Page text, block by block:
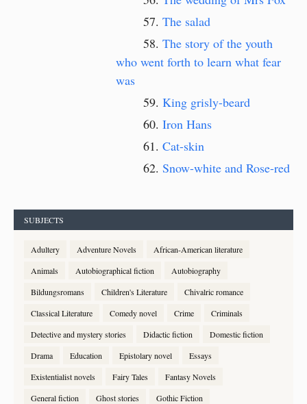
The salad
The story of the youth
who went forth to learn what fear
was
King grisly-beard
Iron Hans
Cat-skin
Snow-white and Rose-red
SUBJECTS
Adultery Adventure Novels
African-American literature
Animals
Autobiographical fiction
Autobiography
Bildungsromans
Children's Literature
Chivalric romance
Classical Literature
Comedy novel Crime
Criminals
Detective and mystery stories
Didactic fiction
Domestic fiction
Drama
Education Epistolary novel
Essays
Existentialist novels
Fairy Tales
Fantasy Novels
General fiction
Ghost stories
Gothic Fiction